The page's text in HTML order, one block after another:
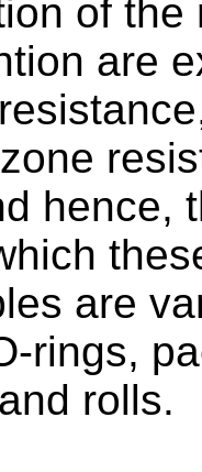
of
are
hence,
are
rings,
rolls.